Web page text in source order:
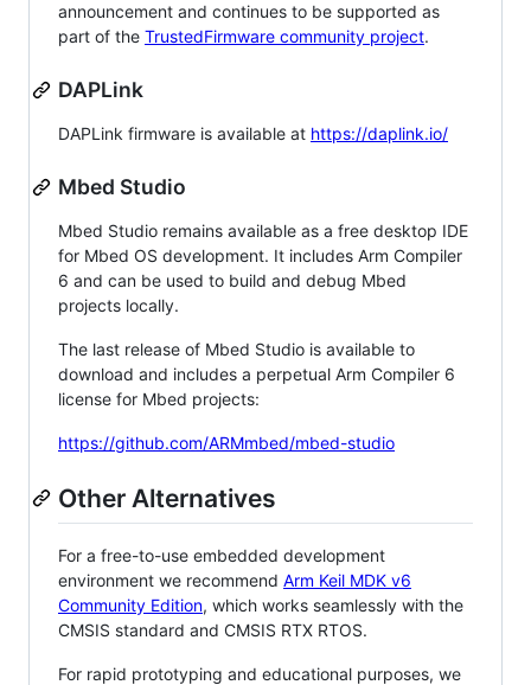
announcement and continues to be supported as
part of the TrustedFirmware community project.
DAPLink
DAPLink firmware is available at https://daplink.io/
Mbed Studio
Mbed Studio remains available as a free desktop IDE
for Mbed OS development. It includes Arm Compiler
6 and can be used to build and debug Mbed
projects locally.
The last release of Mbed Studio is available to
download and includes a perpetual Arm Compiler 6
license for Mbed projects:
https://github.com/ARMmbed/mbed-studio
Other Alternatives
For a free-to-use embedded development
environment we recommend Arm Keil MDK v6
Community Edition, which works seamlessly with the
CMSIS standard and CMSIS RTX RTOS.
For rapid prototyping and educational purposes, we